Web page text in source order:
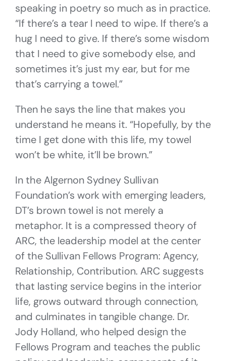
speaking in poetry so much as in practice.
“If there’s a tear I need to wipe. If there’s a
hug I need to give. If there’s some wisdom
that I need to give somebody else, and
sometimes it’s just my ear, but for me
that’s carrying a towel.”
Then he says the line that makes you
understand he means it. “Hopefully, by the
time I get done with this life, my towel
won’t be white, it’ll be brown.”
In the Algernon Sydney Sullivan
Foundation’s work with emerging leaders,
DT’s brown towel is not merely a
metaphor. It is a compressed theory of
ARC, the leadership model at the center
of the Sullivan Fellows Program: Agency,
Relationship, Contribution. ARC suggests
that lasting service begins in the interior
life, grows outward through connection,
and culminates in tangible change. Dr.
Jody Holland, who helped design the
Fellows Program and teaches the public